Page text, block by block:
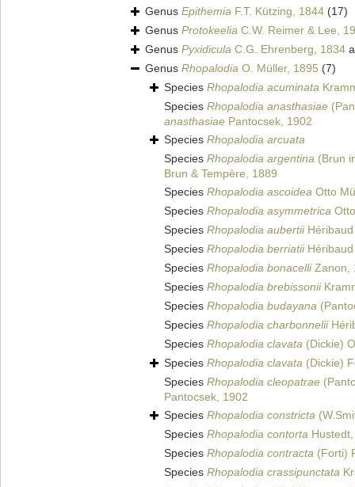
Genus Epithemia F.T. Kützing, 1844 (17)
Genus Protokeelia C.W. Reimer & Lee,
Genus Pyxidicula C.G. Ehrenberg, 1834
Genus Rhopalodia O. Müller, 1895 (7)
Species Rhopalodia acuminata
Species Rhopalodia anasthasiae
anasthasiae Pantocsek, 1902
Species Rhopalodia arcuata
Species Rhopalodia argentina (Brun
Brun & Tempère, 1889
Species Rhopalodia ascoidea Otto
Species Rhopalodia asymmetrica
Species Rhopalodia aubertiiHéribaud
Species Rhopalodia berriatiiHéribaud
Species Rhopalodia bonacelliZanon,
Species Rhopalodia brebissonii
Species Rhopalodia budayana
Species Rhopalodia charbonnelii
Species Rhopalodia clavata (Dickie)
Species Rhopalodia clavata (Dickie)
Species Rhopalodia cleopatrae
Pantocsek, 1902
Species Rhopalodia constricta
Species Rhopalodia contorta
Species Rhopalodia contracta (Forti)
Species Rhopalodia crassipunctata